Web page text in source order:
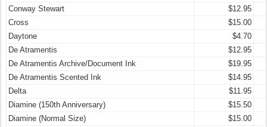
Conway Stewart
$12.95
Cross
$15.00
Daytone
$4.70
De Atramentis
$12.95
De Atramentis Archive/Document Ink
$19.95
De Atramentis Scented Ink
$14.95
Delta
$11.95
Diamine (150th Anniversary)
$15.50
Diamine (Normal Size)
$15.00